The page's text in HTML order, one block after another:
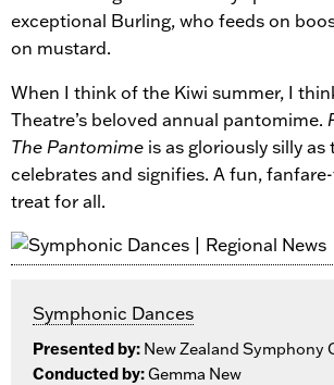
exceptional Burling, who feeds on
on mustard.
When I think of the Kiwi summer, I
Theatre’s beloved annual pantomime.
The Pantomime is as gloriously silly
celebrates and signifies. A fun,
treat for all.
Symphonic Dances
Presented by: New Zealand Symphony
Conducted by:Gemma New